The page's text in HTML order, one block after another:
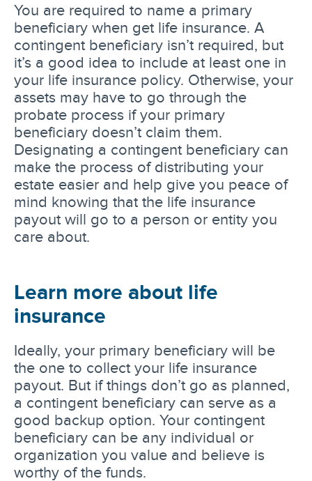
You are required to name a primary
beneficiary when get life insurance. A
contingent beneficiary isn’t required, but
it’s a good idea to include at least one in
your life insurance policy. Otherwise, your
assets may have to go through the
probate process if your primary
beneficiary doesn’t claim them.
Designating a contingent beneficiary can
make the process of distributing your
estate easier and help give you peace of
mind knowing that the life insurance
payout will go to a person or entity you
care about.
Learn more about life
insurance
Ideally, your primary beneficiary will be
the one to collect your life insurance
payout. But if things don’t go as planned,
a contingent beneficiary can serve as a
good backup option. Your contingent
beneficiary can be any individual or
organization you value and believe is
worthy of the funds.